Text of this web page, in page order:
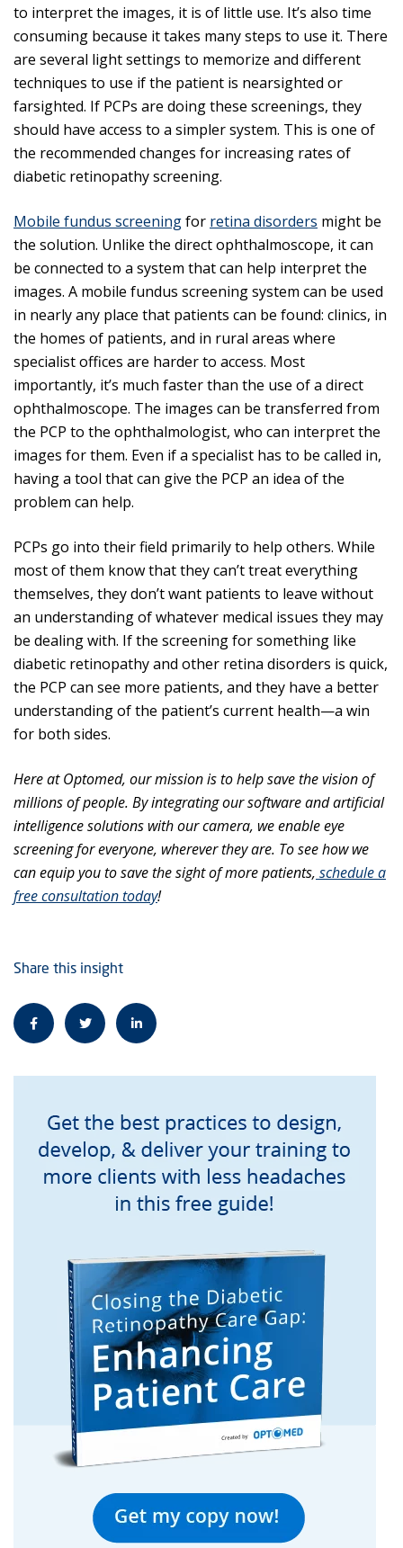
to interpret the images, it is of little use. It’s also time
consuming because it takes many steps to use it. There
are several light settings to memorize and different
techniques to use if the patient is nearsighted or
farsighted. If PCPs are doing these screenings, they
should have access to a simpler system. This is one of
the recommended changes for increasing rates of
diabetic retinopathy screening.
Mobile fundus screeningfor retina disorders might be
the solution. Unlike the direct ophthalmoscope, it can
be connected to a system that can help interpret the
images. A mobile fundus screening system can be used
in nearly any place that patients can be found: clinics, in
the homes of patients, and in rural areas where
specialist offices are harder to access. Most
importantly, it’s much faster than the use of a direct
ophthalmoscope. The images can be transferred from
the PCP to the ophthalmologist, who can interpret the
images for them. Even if a specialist has to be called in,
having a tool that can give the PCP an idea of the
problem can help.
PCPs go into their field primarily to help others. While
most of them know that they can’t treat everything
themselves, they don’t want patients to leave without
an understanding of whatever medical issues they may
be dealing with. If the screening for something like
diabetic retinopathy and other retina disorders is quick,
the PCP can see more patients, and they have a better
understanding of the patient’s current health—a win
for both sides.
Here at Optomed, our mission is to help save the vision of
millions of people. By integrating our software and artificial
intelligence solutions with our camera, we enable eye
screening for everyone, wherever they are. To see how we
can equip you to save the sight of more patients, schedule a
free consultation today!
Share this insight